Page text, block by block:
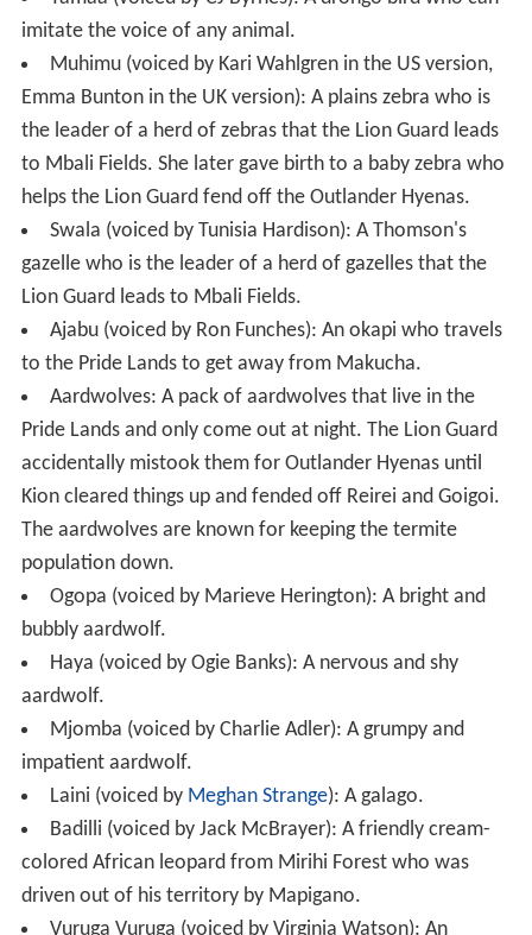
imitate the voice of any animal.
Muhimu (voiced by Kari Wahlgren in the US version,
Emma Bunton in the UK version): A plains zebra who is
the leader of a herd of zebras that the Lion Guard leads
to Mbali Fields. She later gave birth to a baby zebra who
helps the Lion Guard fend off the Outlander Hyenas.
Swala (voiced by Tunisia Hardison): A Thomson's
gazelle who is the leader of a herd of gazelles that the
Lion Guard leads to Mbali Fields.
Ajabu (voiced by Ron Funches): An okapi who travels
to the Pride Lands to get away from Makucha.
Aardwolves: A pack of aardwolves that live in the
Pride Lands and only come out at night. The Lion Guard
accidentally mistook them for Outlander Hyenas until
Kion cleared things up and fended off Reirei and Goigoi.
The aardwolves are known for keeping the termite
population down.
Ogopa (voiced by Marieve Herington): A bright and
bubbly aardwolf.
Haya (voiced by Ogie Banks): A nervous and shy
aardwolf.
Mjomba (voiced by Charlie Adler): A grumpy and
impatient aardwolf.
Laini (voiced by Meghan Strange): A galago.
Badilli (voiced by Jack McBrayer): A friendly cream-
colored African leopard from Mirihi Forest who was
driven out of his territory by Mapigano.
Vuruga Vuruga (voiced by Virginia Watson): An